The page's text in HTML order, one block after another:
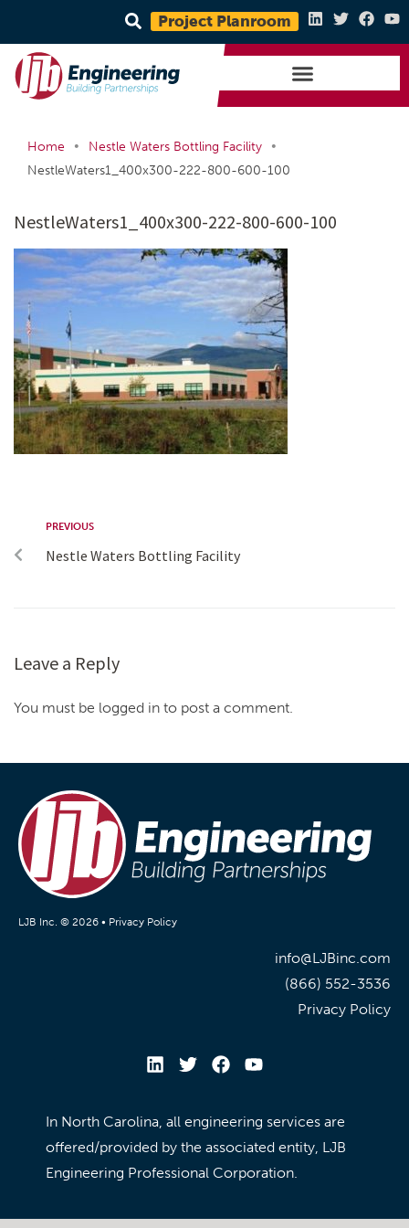
Project Planroom
Home • Nestle Waters Bottling Facility
•
NestleWaters1_400x300-222-800-600-100
NestleWaters1_400x300-222-800-600-100
PREVIOUS
Nestle Waters Bottling Facility
Leave a Reply
You must be logged in to post a comment.
LJB Inc. © 2026 • Privacy Policy
info@LJBinc.com
(866) 552-3536
Privacy Policy
In North Carolina, all engineering services are
offered/provided by the associated entity, LJB
Engineering Professional Corporation.